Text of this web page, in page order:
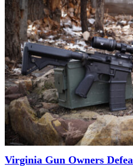
Virginia Gun Owners